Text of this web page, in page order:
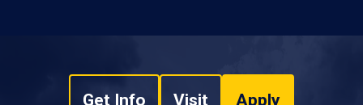
Get Info Visit Apply